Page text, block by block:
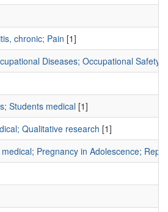
chronic; Pain [1]
Diseases; Occupational Safety;
Students medical [1]
Qualitative research [1]
Pregnancy in Adolescence;